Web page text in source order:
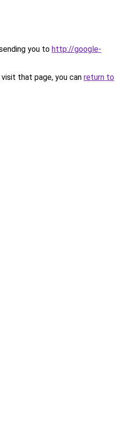
you to http://google-
that page, you can return to